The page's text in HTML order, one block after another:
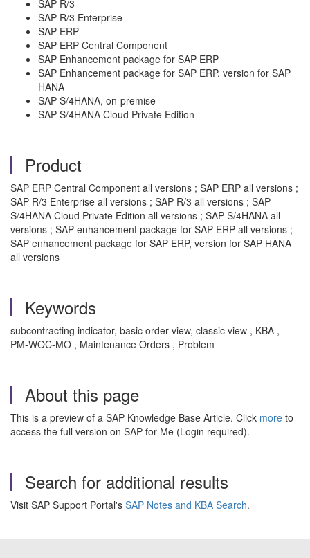
SAP R/3
SAP R/3 Enterprise
SAP ERP
SAP ERP Central Component
SAP Enhancement package for SAP ERP
SAP Enhancement package for SAP ERP, version for SAP
HANA
SAP S/4HANA, on-premise
SAP S/4HANA Cloud Private Edition
Product
SAP ERP Central Component all versions ; SAP ERP all versions ;
SAP R/3 Enterprise all versions ; SAP R/3 all versions ; SAP
S/4HANA Cloud Private Edition all versions ; SAP S/4HANA all
versions ; SAP enhancement package for SAP ERP all versions ;
SAP enhancement package for SAP ERP, version for SAP HANA
all versions
Keywords
subcontracting indicator, basic order view, classic view , KBA ,
PM-WOC-MO , Maintenance Orders , Problem
About this page
This is a preview of a SAP Knowledge Base Article. Click more to
access the full version on SAP for Me (Login required).
Search for additional results
Visit SAP Support Portal's SAP Notes and KBA Search.